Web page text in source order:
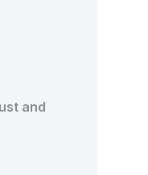
and